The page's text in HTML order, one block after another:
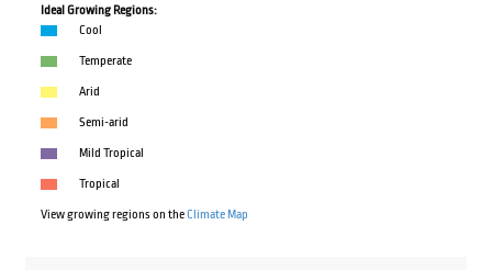
Ideal Growing Regions:
Cool
Temperate
Arid
Semi-arid
Mild Tropical
Tropical
View growing regions on theClimate Map